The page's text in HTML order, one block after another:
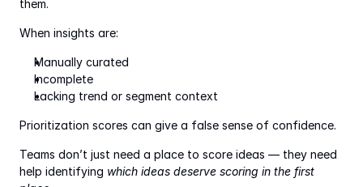
them.
When insights are:
Manually curated
Incomplete
Lacking trend or segment context
Prioritization scores can give a false sense of confidence.
Teams don’t just need a place to score ideas — they need
help identifying which ideas deserve scoring in the first